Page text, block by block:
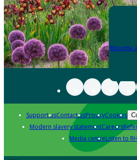
Become
Support usContact usPrivacyCookies
Modern slavery statementCareers
Media centreListen to